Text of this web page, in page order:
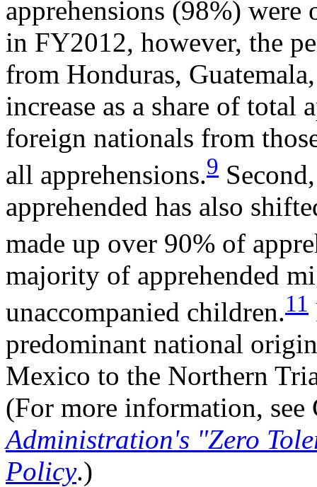
apprehensions (98%)
in FY2012, however, the
from Honduras,
increase as a share of total
foreign nationals from
all apprehensions.9
apprehended has also
made up over 90% of
majority of apprehended
unaccompanied children.11
predominant national
Mexico to the Northern
(For more information,
Administration's "Zero
Policy.)